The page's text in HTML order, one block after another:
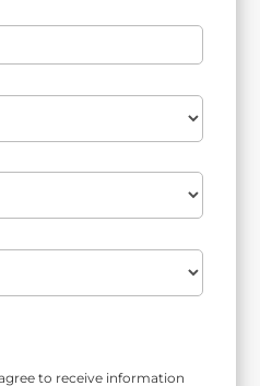
to receive information